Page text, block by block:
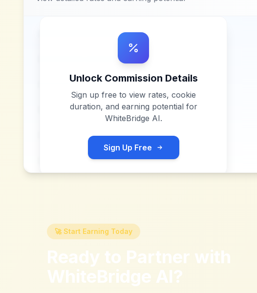
Unlock Commission Details
Sign up free to view rates, cookie
duration, and earning potential for
WhiteBridge AI.
Sign Up Free
🚀 Start Earning Today
Ready to Partner with
WhiteBridge AI?